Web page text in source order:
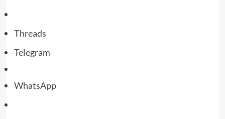
Threads
Telegram
WhatsApp